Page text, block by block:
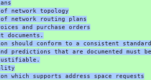
network topology
network routing plans
and purchase orders
should conform to a consistent
predictions that are documented must be
which supports address space requests